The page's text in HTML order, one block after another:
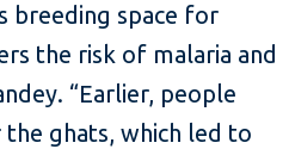
breeding space for
the risk of malaria and
“Earlier, people
ghats, which led to